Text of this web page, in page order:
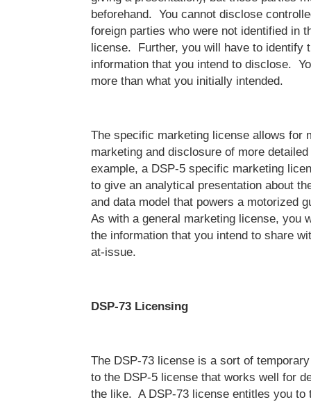
beforehand. You cannot disclose
foreign parties who were not identified in
license. Further, you will have to identify
information that you intend to disclose.
more than what you initially intended.
The specific marketing license allows for
marketing and disclosure of more
example, a DSP-5 specific marketing
to give an analytical presentation about
and data model that powers a motorized
As with a general marketing license, you
the information that you intend to share
at-issue.
DSP-73 Licensing
The DSP-73 license is a sort of
to the DSP-5 license that works well for
the like. A DSP-73 license entitles you to